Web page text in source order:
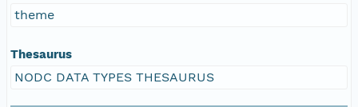
theme
Thesaurus
NODC DATA TYPES THESAURUS